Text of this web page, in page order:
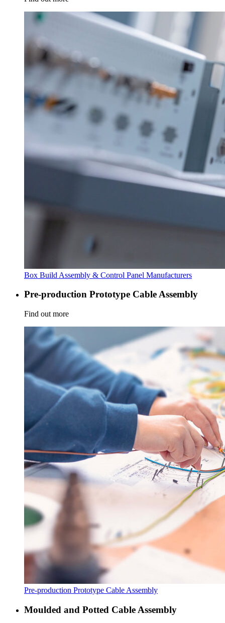
Box Build Assembly & Control Panel Manufacturers
Pre-production Prototype Cable Assembly
Find out more
Pre-production Prototype Cable Assembly
Moulded and Potted Cable Assembly